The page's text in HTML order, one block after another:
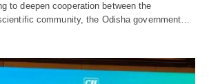
to deepen cooperation between the
community, the Odisha government…